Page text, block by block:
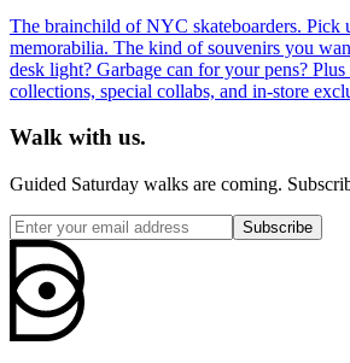
The brainchild of NYC skateboarders. Pick
memorabilia. The kind of souvenirs you
desk light? Garbage can for your pens? Plus
collections, special collabs, and in-store
Walk with us.
Guided Saturday walks are coming.
Subscribe